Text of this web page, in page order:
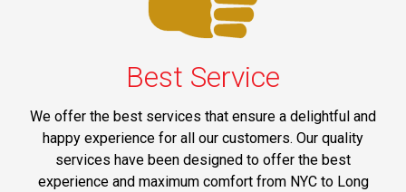
Best Service
We offer the best services that ensure a delightful and
happy experience for all our customers. Our quality
services have been designed to offer the best
experience and maximum comfort from NYC to Long